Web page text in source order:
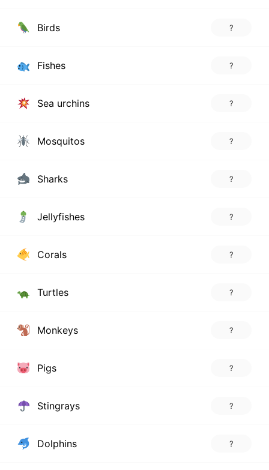
Birds ?
Fishes ?
Sea urchins ?
Mosquitos ?
Sharks ?
Jellyfishes ?
Corals ?
Turtles ?
Monkeys ?
Pigs ?
Stingrays ?
Dolphins ?